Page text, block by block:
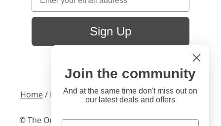
Sign Up
Home/ Products /Beds/Upholstered/ Beverley
© The Original Bedstead Co. (2026) Company No.
Hi
You're visiting us from United
States. Would you like to visit
our United States website?
Close
Join the community
And at the same time don't miss out on
our latest deals and offers